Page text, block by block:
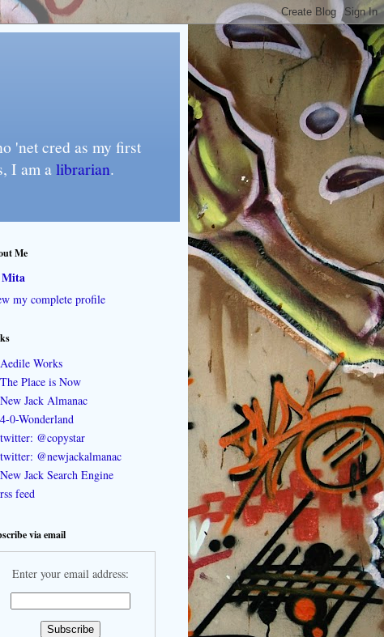
'net cred as my first
I am alibrarian.
Me
Mita
my complete profile
Aedile Works
The Place is Now
New Jack Almanac
4-0-Wonderland
twitter: @copystar
twitter: @newjackalmanac
New Jack Search Engine
rss feed
via email
Enter your email address: